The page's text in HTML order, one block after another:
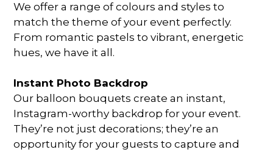
We offer a range of colours and styles to
match the theme of your event perfectly.
From romantic pastels to vibrant, energetic
hues, we have it all.
Instant Photo Backdrop
Our balloon bouquets create an instant,
Instagram-worthy backdrop for your event.
They’re not just decorations; they’re an
opportunity for your guests to capture and